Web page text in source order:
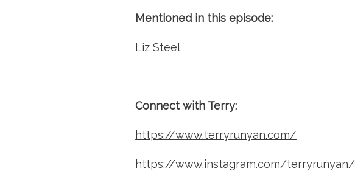
Mentioned in this episode:
Liz Steel
Connect with Terry:
https://www.terryrunyan.com/
https://www.instagram.com/terryrunyan/